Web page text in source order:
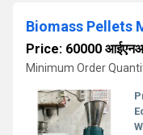
Biomass Pellets
Price: 60000
Minimum Order